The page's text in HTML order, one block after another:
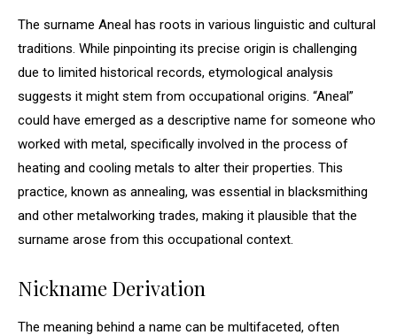
The surname Aneal has roots in various linguistic and cultural
traditions. While pinpointing its precise origin is challenging
due to limited historical records, etymological analysis
suggests it might stem from occupational origins. “Aneal”
could have emerged as a descriptive name for someone who
worked with metal, specifically involved in the process of
heating and cooling metals to alter their properties. This
practice, known as annealing, was essential in blacksmithing
and other metalworking trades, making it plausible that the
surname arose from this occupational context.
Nickname Derivation
The meaning behind a name can be multifaceted, often